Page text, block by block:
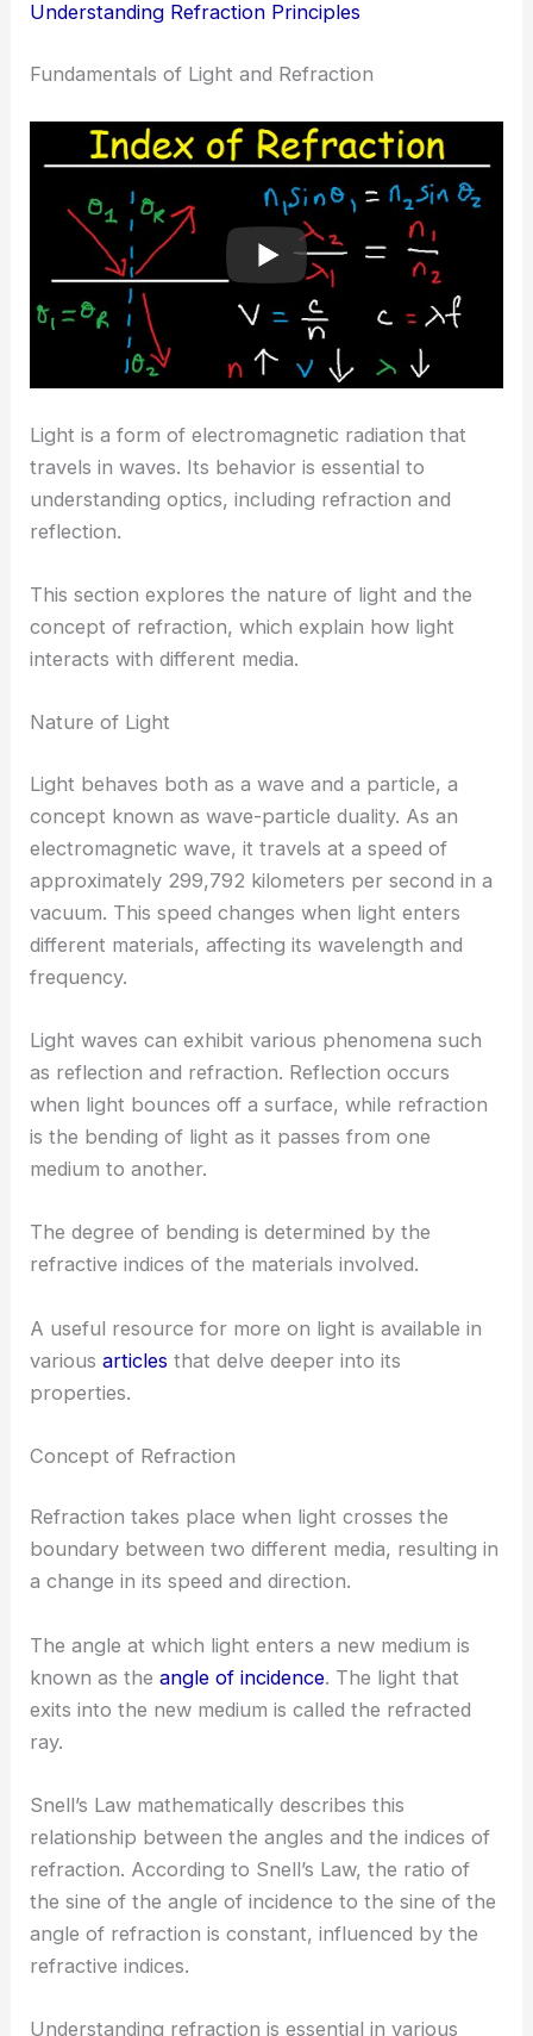
Understanding Refraction Principles
Fundamentals of Light and Refraction
Light is a form of electromagnetic radiation that
travels in waves. Its behavior is essential to
understanding optics, including refraction and
reflection.
This section explores the nature of light and the
concept of refraction, which explain how light
interacts with different media.
Nature of Light
Light behaves both as a wave and a particle, a
concept known as wave-particle duality. As an
electromagnetic wave, it travels at a speed of
approximately 299,792 kilometers per second in a
vacuum. This speed changes when light enters
different materials, affecting its wavelength and
frequency.
Light waves can exhibit various phenomena such
as reflection and refraction. Reflection occurs
when light bounces off a surface, while refraction
is the bending of light as it passes from one
medium to another.
The degree of bending is determined by the
refractive indices of the materials involved.
A useful resource for more on light is available in
variousarticles that delve deeper into its
properties.
Concept of Refraction
Refraction takes place when light crosses the
boundary between two different media, resulting in
a change in its speed and direction.
The angle at which light enters a new medium is
known as theangle of incidence. The light that
exits into the new medium is called the refracted
ray.
Snell’s Law mathematically describes this
relationship between the angles and the indices of
refraction. According to Snell’s Law, the ratio of
the sine of the angle of incidence to the sine of the
angle of refraction is constant, influenced by the
refractive indices.
Understanding refraction is essential in various